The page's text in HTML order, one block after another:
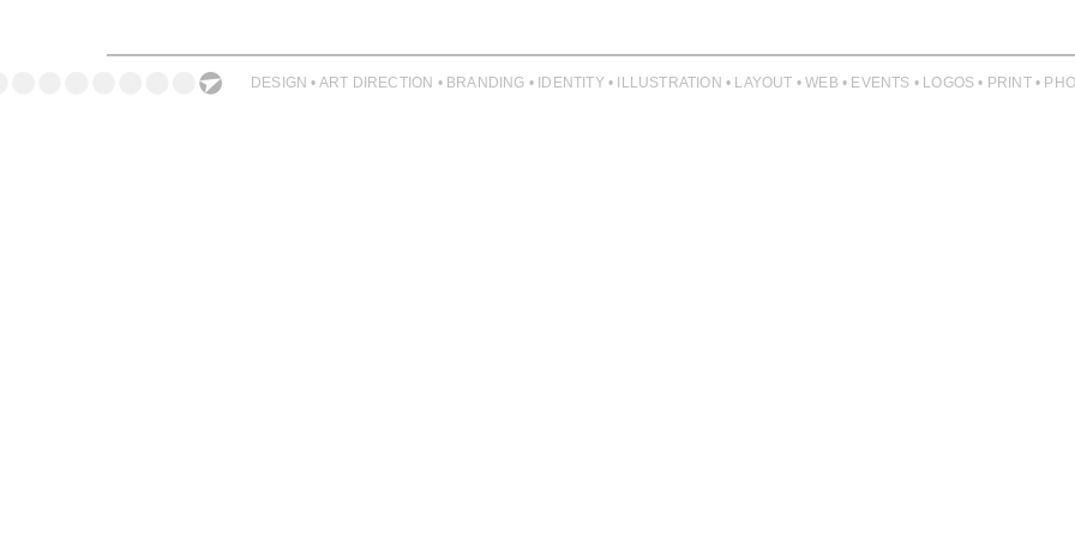
PHOTOGRAPHY
PRINT PRODUCTION
DESIGN • ART DIRECTION • BRANDING • IDENTITY • ILLUSTRATION • LAYOUT • WEB • EVENTS • LOGOS • PRINT •